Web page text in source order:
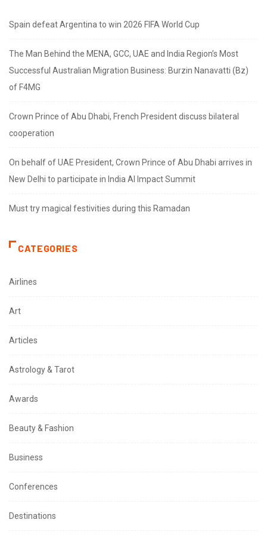
Spain defeat Argentina to win 2026 FIFA World Cup
The Man Behind the MENA, GCC, UAE and India Region’s Most
Successful Australian Migration Business: Burzin Nanavatti (Bz)
of F4MG
Crown Prince of Abu Dhabi, French President discuss bilateral
cooperation
On behalf of UAE President, Crown Prince of Abu Dhabi arrives in
New Delhi to participate in India AI Impact Summit
Must try magical festivities during this Ramadan
CATEGORIES
Airlines
Art
Articles
Astrology & Tarot
Awards
Beauty & Fashion
Business
Conferences
Destinations